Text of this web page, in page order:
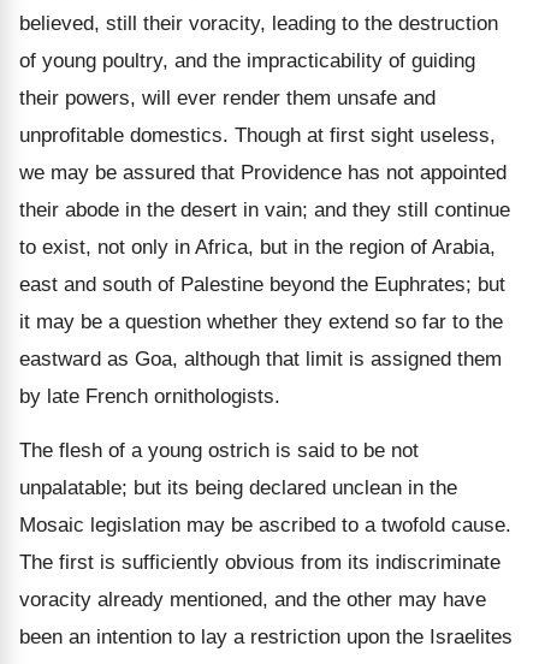
believed, still their voracity, leading to the destruction
of young poultry, and the impracticability of guiding
their powers, will ever render them unsafe and
unprofitable domestics. Though at first sight useless,
we may be assured that Providence has not appointed
their abode in the desert in vain; and they still continue
to exist, not only in Africa, but in the region of Arabia,
east and south of Palestine beyond the Euphrates; but
it may be a question whether they extend so far to the
eastward as Goa, although that limit is assigned them
by late French ornithologists.
The flesh of a young ostrich is said to be not
unpalatable; but its being declared unclean in the
Mosaic legislation may be ascribed to a twofold cause.
The first is sufficiently obvious from its indiscriminate
voracity already mentioned, and the other may have
been an intention to lay a restriction upon the Israelites